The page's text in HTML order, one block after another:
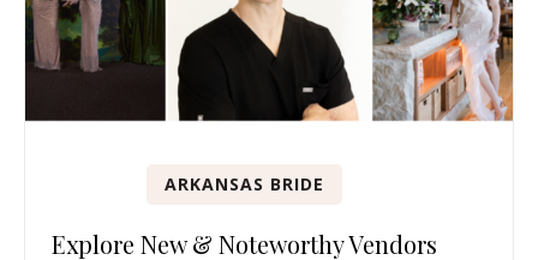
ARKANSAS BRIDE
Explore New & Noteworthy Vendors